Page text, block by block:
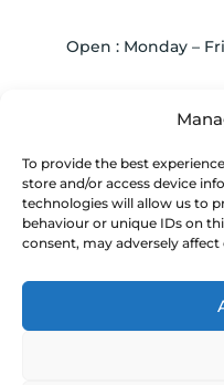
To provide the best
store and/or access device
technologies will allow us to
behaviour or unique IDs on
consent, may adversely
Open : Monday –

MediaWeb Design|